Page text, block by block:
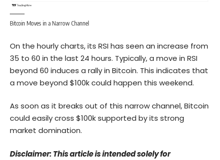
Bitcoin Moves in a Narrow Channel
On the hourly charts, its RSI has seen an increase from
35 to 60 in the last 24 hours. Typically, a move in RSI
beyond 60 induces a rally in Bitcoin. This indicates that
a move beyond $100k could happen this weekend.
As soon as it breaks out of this narrow channel, Bitcoin
could easily cross $100k supported by its strong
market domination.
Disclaimer: This article is intended solely for